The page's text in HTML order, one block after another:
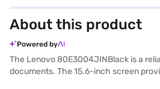
About this product
Powered by
The Lenovo 80E3004JINBlack is a
documents. The 15.6-inch screen